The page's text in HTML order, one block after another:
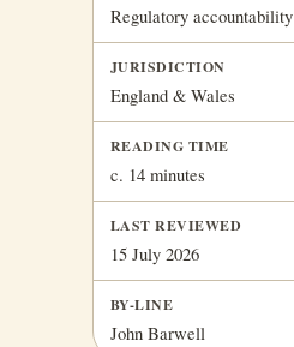
Regulatory accountability
JURISDICTION
England & Wales
READING TIME
c. 14 minutes
LAST REVIEWED
15 July 2026
BY-LINE
John Barwell